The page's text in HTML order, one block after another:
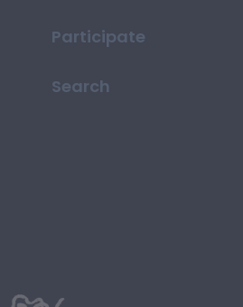
Participate
Search